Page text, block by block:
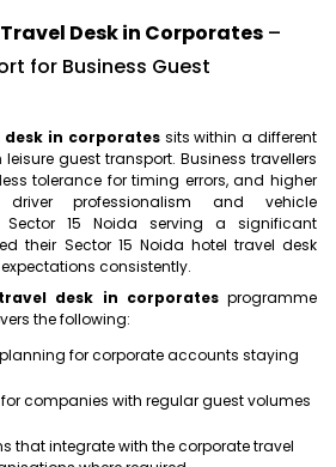
Desk in Corporates –
for Business Guest
desk in corporatessits within a different
guest transport. Business travellers
tolerance for timing errors, and higher
driver professionalism and vehicle
Sector 15 Noida serving a significant
their Sector 15 Noida hotel travel desk
consistently.
desk in corporatesprogramme
the following:
for corporate accounts staying
companies with regular guest volumes
that integrate with the corporate travel